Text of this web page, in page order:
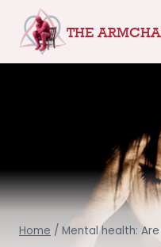
content
THE
Home / Mental health: